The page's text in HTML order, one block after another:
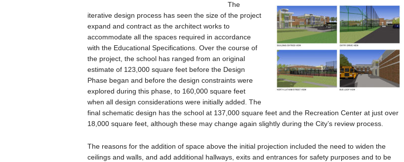
The
iterative design process has seen the size of the project
expand and contract as the architect works to
accommodate all the spaces required in accordance
with the Educational Specifications. Over the course of
the project, the school has ranged from an original
estimate of 123,000 square feet before the Design
Phase began and before the design constraints were
explored during this phase, to 160,000 square feet
when all design considerations were initially added. The
final schematic design has the school at 137,000 square feet and the Recreation Center at just over
18,000 square feet, although these may change again slightly during the City’s review process.
The reasons for the addition of space above the initial projection included the need to widen the
ceilings and walls, and add additional hallways, exits and entrances for safety purposes and to be